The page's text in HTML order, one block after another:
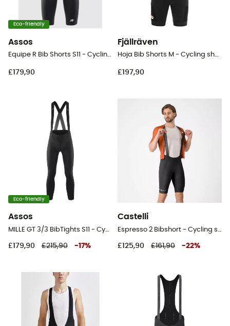
Eco-friendly
Assos
Equipe R Bib Shorts S11 - Cycling shorts - Men's
£179,90
Fjällräven
Hoja Bib Shorts M - Cycling shorts - Men's
£197,90
Eco-friendly
Assos
MILLE GT 3/3 BibTights S11 - Cycling shorts - Men's
£179,90 £215,90 -17%
Castelli
Espresso 2 Bibshort - Cycling shorts - Men's
£125,90 £161,90 -22%